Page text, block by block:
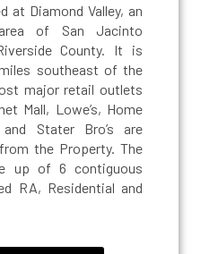
at Diamond Valley, an
of San Jacinto
County. It is
southeast of the
major retail outlets
Mall, Lowe’s, Home
Stater Bro’s are
the Property. The
up of 6 contiguous
RA, Residential and